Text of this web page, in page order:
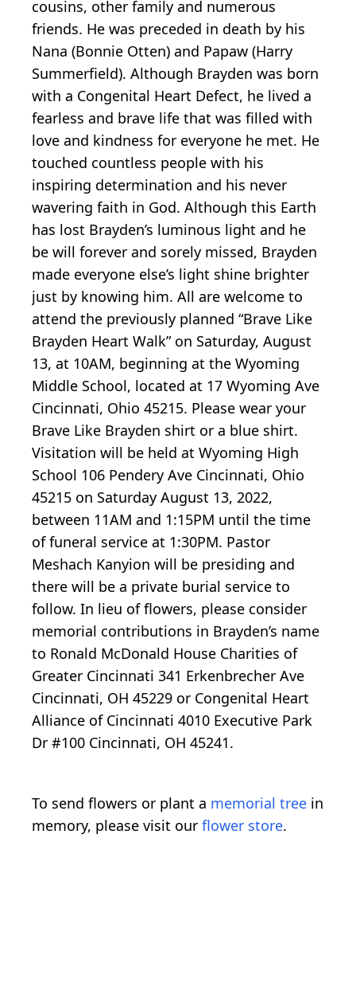
cousins, other family and numerous
friends. He was preceded in death by his
Nana (Bonnie Otten) and Papaw (Harry
Summerfield). Although Brayden was born
with a Congenital Heart Defect, he lived a
fearless and brave life that was filled with
love and kindness for everyone he met. He
touched countless people with his
inspiring determination and his never
wavering faith in God. Although this Earth
has lost Brayden’s luminous light and he
be will forever and sorely missed, Brayden
made everyone else’s light shine brighter
just by knowing him. All are welcome to
attend the previously planned “Brave Like
Brayden Heart Walk” on Saturday, August
13, at 10AM, beginning at the Wyoming
Middle School, located at 17 Wyoming Ave
Cincinnati, Ohio 45215. Please wear your
Brave Like Brayden shirt or a blue shirt.
Visitation will be held at Wyoming High
School 106 Pendery Ave Cincinnati, Ohio
45215 on Saturday August 13, 2022,
between 11AM and 1:15PM until the time
of funeral service at 1:30PM. Pastor
Meshach Kanyion will be presiding and
there will be a private burial service to
follow. In lieu of flowers, please consider
memorial contributions in Brayden’s name
to Ronald McDonald House Charities of
Greater Cincinnati 341 Erkenbrecher Ave
Cincinnati, OH 45229 or Congenital Heart
Alliance of Cincinnati 4010 Executive Park
Dr #100 Cincinnati, OH 45241.
To send flowers or plant a memorial tree in
memory, please visit our flower store.